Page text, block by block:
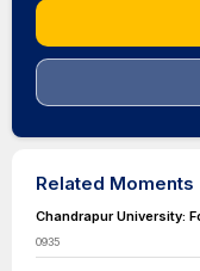
Related Moments
Chandrapur University:
0935